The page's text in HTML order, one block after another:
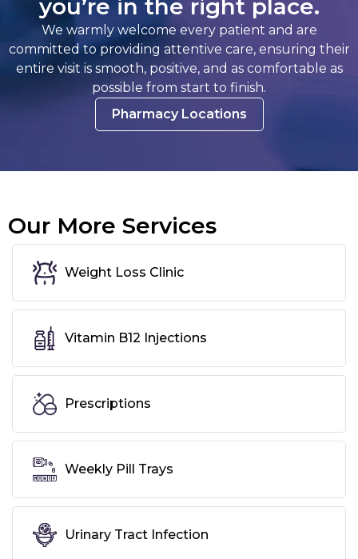
you’re in the right place.
We warmly welcome every patient and are
committed to providing attentive care, ensuring their
entire visit is smooth, positive, and as comfortable as
possible from start to finish.
Pharmacy Locations
Our More Services
Weight Loss Clinic
Vitamin B12 Injections
Prescriptions
Weekly Pill Trays
Urinary Tract Infection